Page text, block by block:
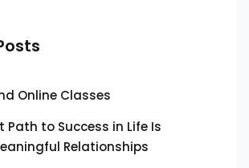
Online Classes
Path to Success in Life Is
Relationships